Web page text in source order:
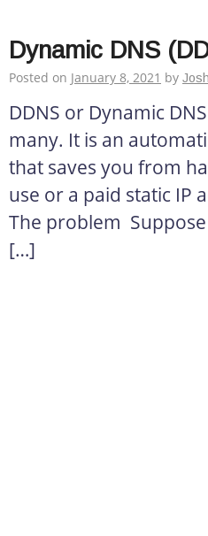
Dynamic DNS
Posted on January 8, 2021 by Josh
DDNS or Dynamic
many. It is an
that saves you from
use or a paid static IP
The problem
[…]